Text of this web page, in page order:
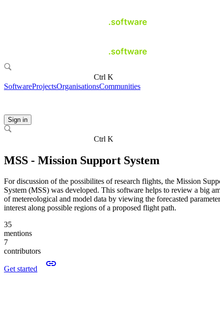
Ctrl K
SoftwareProjectsOrganisationsCommunities
Sign in
Ctrl K
MSS - Mission Support System
For discussion of the possibilites of research flights, the Mission
System (MSS) was developed. This software helps to review a big
of metereological and model data by viewing the forecasted
interest along possible regions of a proposed flight path.
35
mentions
7
contributors
Get started